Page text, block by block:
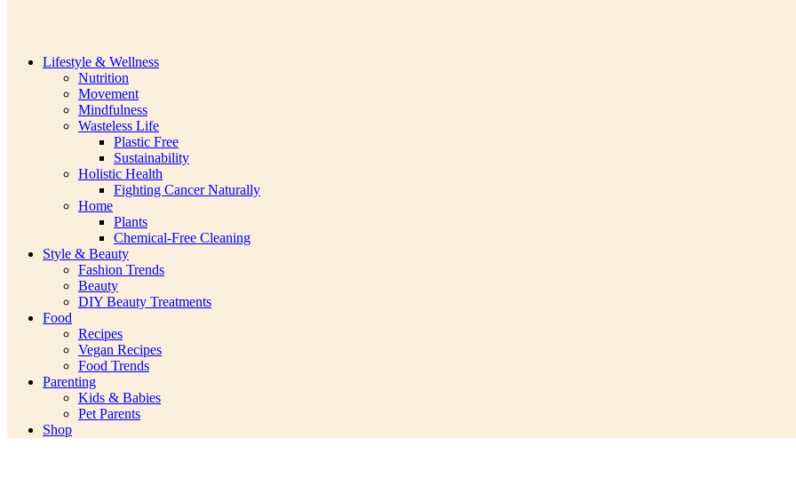
Lifestyle & Wellness
Nutrition
Movement
Mindfulness
Wasteless Life
Plastic Free
Sustainability
Holistic Health
Fighting Cancer Naturally
Home
Plants
Chemical-Free Cleaning
Style & Beauty
Fashion Trends
Beauty
DIY Beauty Treatments
Food
Recipes
Vegan Recipes
Food Trends
Parenting
Kids & Babies
Pet Parents
Shop